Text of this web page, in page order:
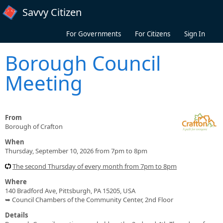
Skip to main content
Savvy Citizen
For Governments For Citizens Sign In
Borough Council
Meeting
From
Borough of Crafton
When
Thursday, September 10, 2026 from 7pm to 8pm
The second Thursday of every month from 7pm to 8pm
Where
140 Bradford Ave, Pittsburgh, PA 15205, USA
➥ Council Chambers of the Community Center, 2nd Floor
Details